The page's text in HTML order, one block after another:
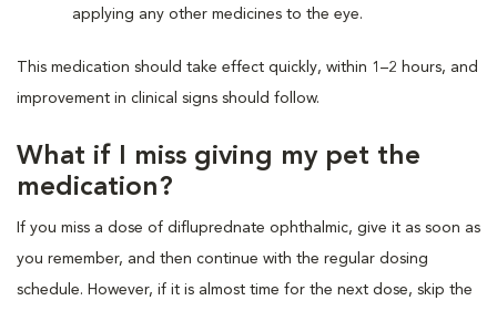
applying any other medicines to the eye.
This medication should take effect quickly, within 1–2 hours, and
improvement in clinical signs should follow.
What if I miss giving my pet the
medication?
If you miss a dose of difluprednate ophthalmic, give it as soon as
you remember, and then continue with the regular dosing
schedule. However, if it is almost time for the next dose, skip the